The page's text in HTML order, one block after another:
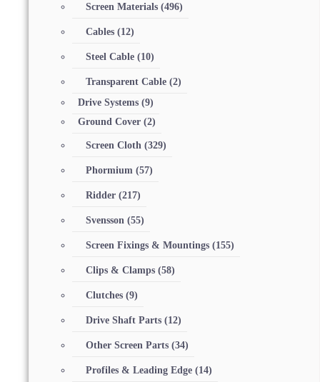
Screen Materials (496)
Cables (12)
Steel Cable (10)
Transparent Cable (2)
Drive Systems (9)
Ground Cover (2)
Screen Cloth (329)
Phormium (57)
Ridder (217)
Svensson (55)
Screen Fixings & Mountings (155)
Clips & Clamps (58)
Clutches (9)
Drive Shaft Parts (12)
Other Screen Parts (34)
Profiles & Leading Edge (14)